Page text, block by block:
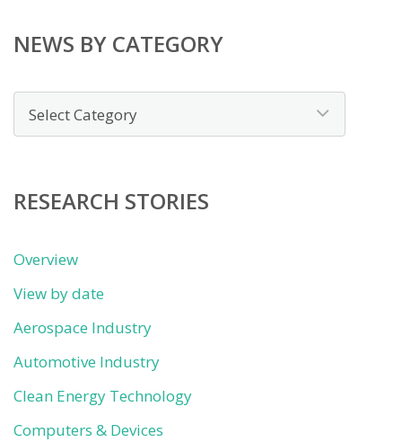
NEWS BY CATEGORY
by
RESEARCH STORIES
Overview
View by date
Aerospace Industry
Automotive Industry
Clean Energy Technology
Computers & Devices